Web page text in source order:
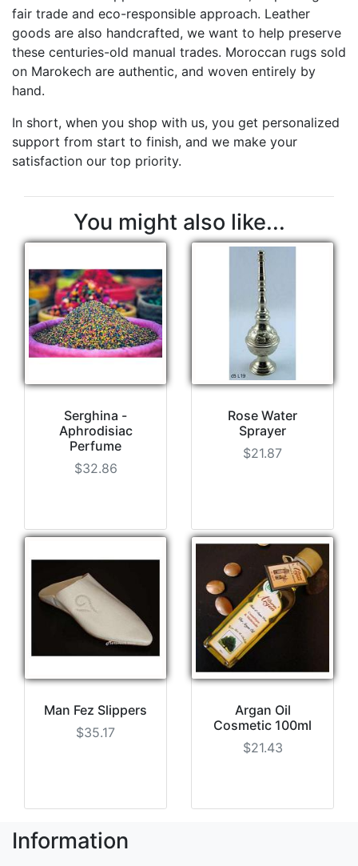
fair trade and eco-responsible approach. Leather
goods are also handcrafted, we want to help preserve
these centuries-old manual trades. Moroccan rugs sold
on Marokech are authentic, and woven entirely by
hand.
In short, when you shop with us, you get personalized
support from start to finish, and we make your
satisfaction our top priority.
You might also like...
Serghina -
Aphrodisiac
Perfume
$32.86
Rose Water
Sprayer
$21.87
Man Fez Slippers
$35.17
Argan Oil
Cosmetic 100ml
$21.43
Information